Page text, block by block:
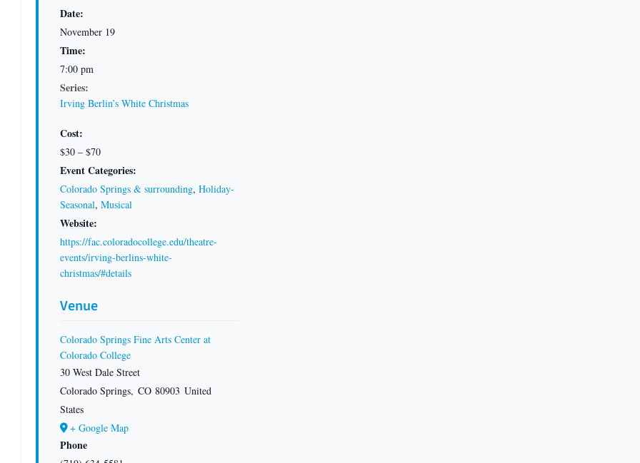
Date:
November 19
Time:
7:00 pm
Series:
Irving Berlin’s White Christmas
Cost:
$30 – $70
Event Categories:
Colorado Springs & surrounding, Holiday-
Seasonal, Musical
Website:
https://fac.coloradocollege.edu/theatre-
events/irving-berlins-white-
christmas/#details
Venue
Colorado Springs Fine Arts Center at
Colorado College
30 West Dale Street
Colorado Springs, CO 80903 United
States
+ Google Map
Phone